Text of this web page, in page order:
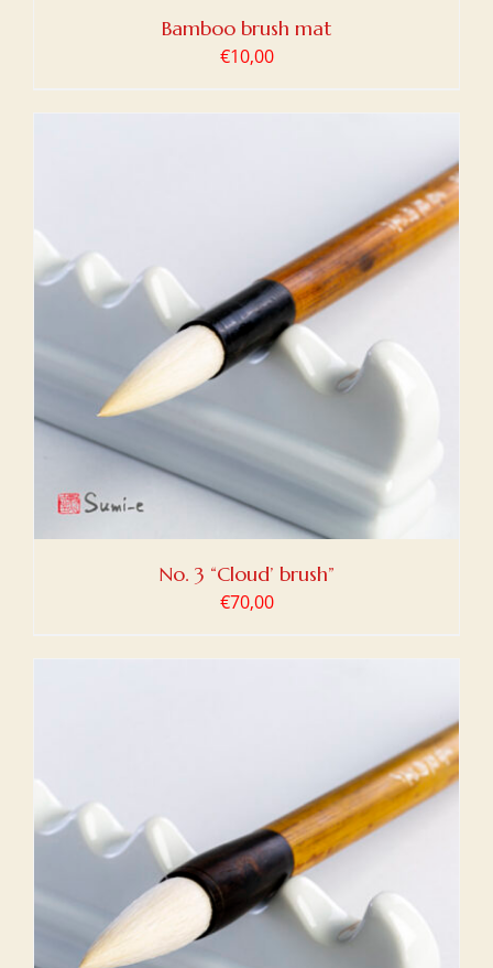
Bamboo brush mat
€10,00
No. 3 “Cloud’ brush”
€70,00